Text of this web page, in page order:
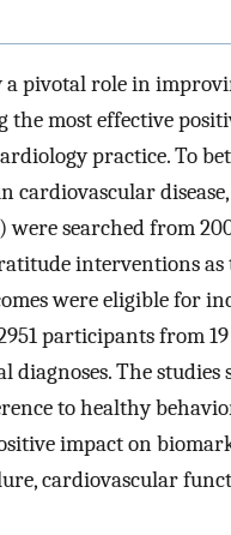
pivotal role in
the most effective
practice. To
disease,
were searched from
interventions
were eligible for
participants from
The
to healthy
impact on
cardiovascular